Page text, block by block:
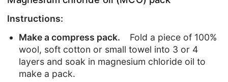
Instructions:
Make a compress pack.
Fold a piece of 100%
wool, soft cotton or small towel into 3 or 4
layers and soak in magnesium chloride oil to
make a pack.